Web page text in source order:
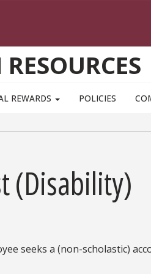
REWARDS POLICIES
(Disability)
seeks a (non-scholastic)